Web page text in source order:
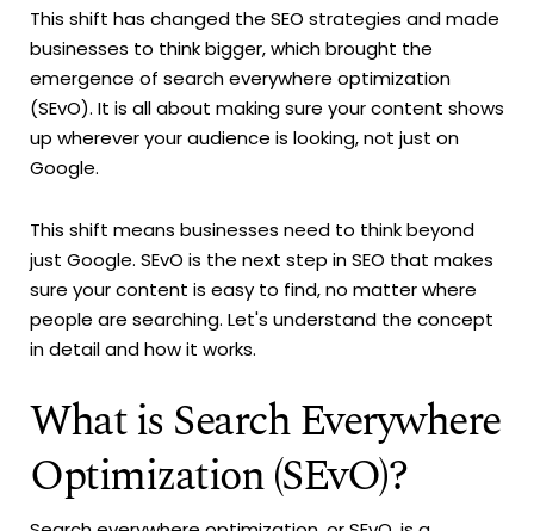
This shift has changed the SEO strategies and made
businesses to think bigger, which brought the
emergence of search everywhere optimization
(SEvO). It is all about making sure your content shows
up wherever your audience is looking, not just on
Google.
This shift means businesses need to think beyond
just Google. SEvO is the next step in SEO that makes
sure your content is easy to find, no matter where
people are searching. Let's understand the concept
in detail and how it works.
What is Search Everywhere
Optimization (SEvO)?